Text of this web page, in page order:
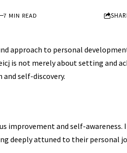
7 MIN READ
approach to personal
is not merely about setting and
self-discovery.
improvement and self-awareness.
deeply attuned to their personal